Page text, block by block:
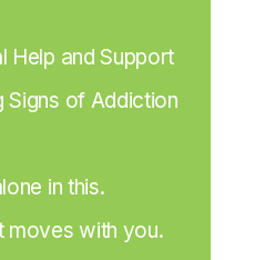
Help and Support
Signs of Addiction
in this.
moves with you.